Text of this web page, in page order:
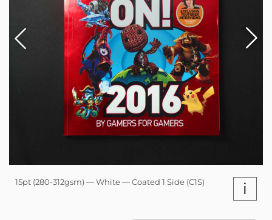
15pt (280-312gsm) — White — Coated 1 Side (C1S) i